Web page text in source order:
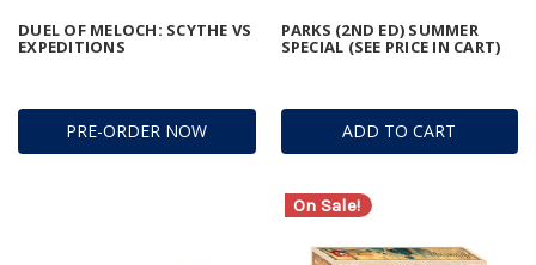
PRE-ORDER NOW
DUEL OF MELOCH: SCYTHE VS
EXPEDITIONS
ADD TO CART
PARKS (2ND ED) SUMMER
SPECIAL (SEE PRICE IN CART)
On Sale!